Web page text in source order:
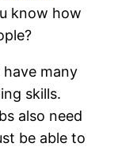
know how
have many
skills.
also need
be able to